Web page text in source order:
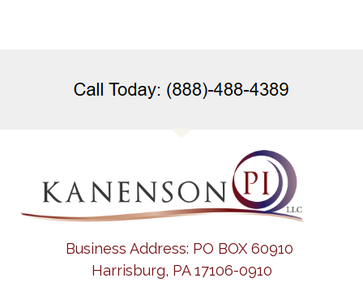
Business Address: PO BOX 60910
Harrisburg, PA 17106-0910